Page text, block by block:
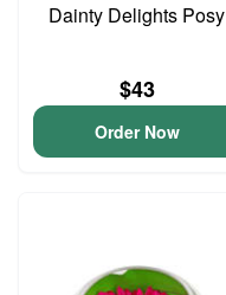
Dainty Delights Posy
$43
Order Now